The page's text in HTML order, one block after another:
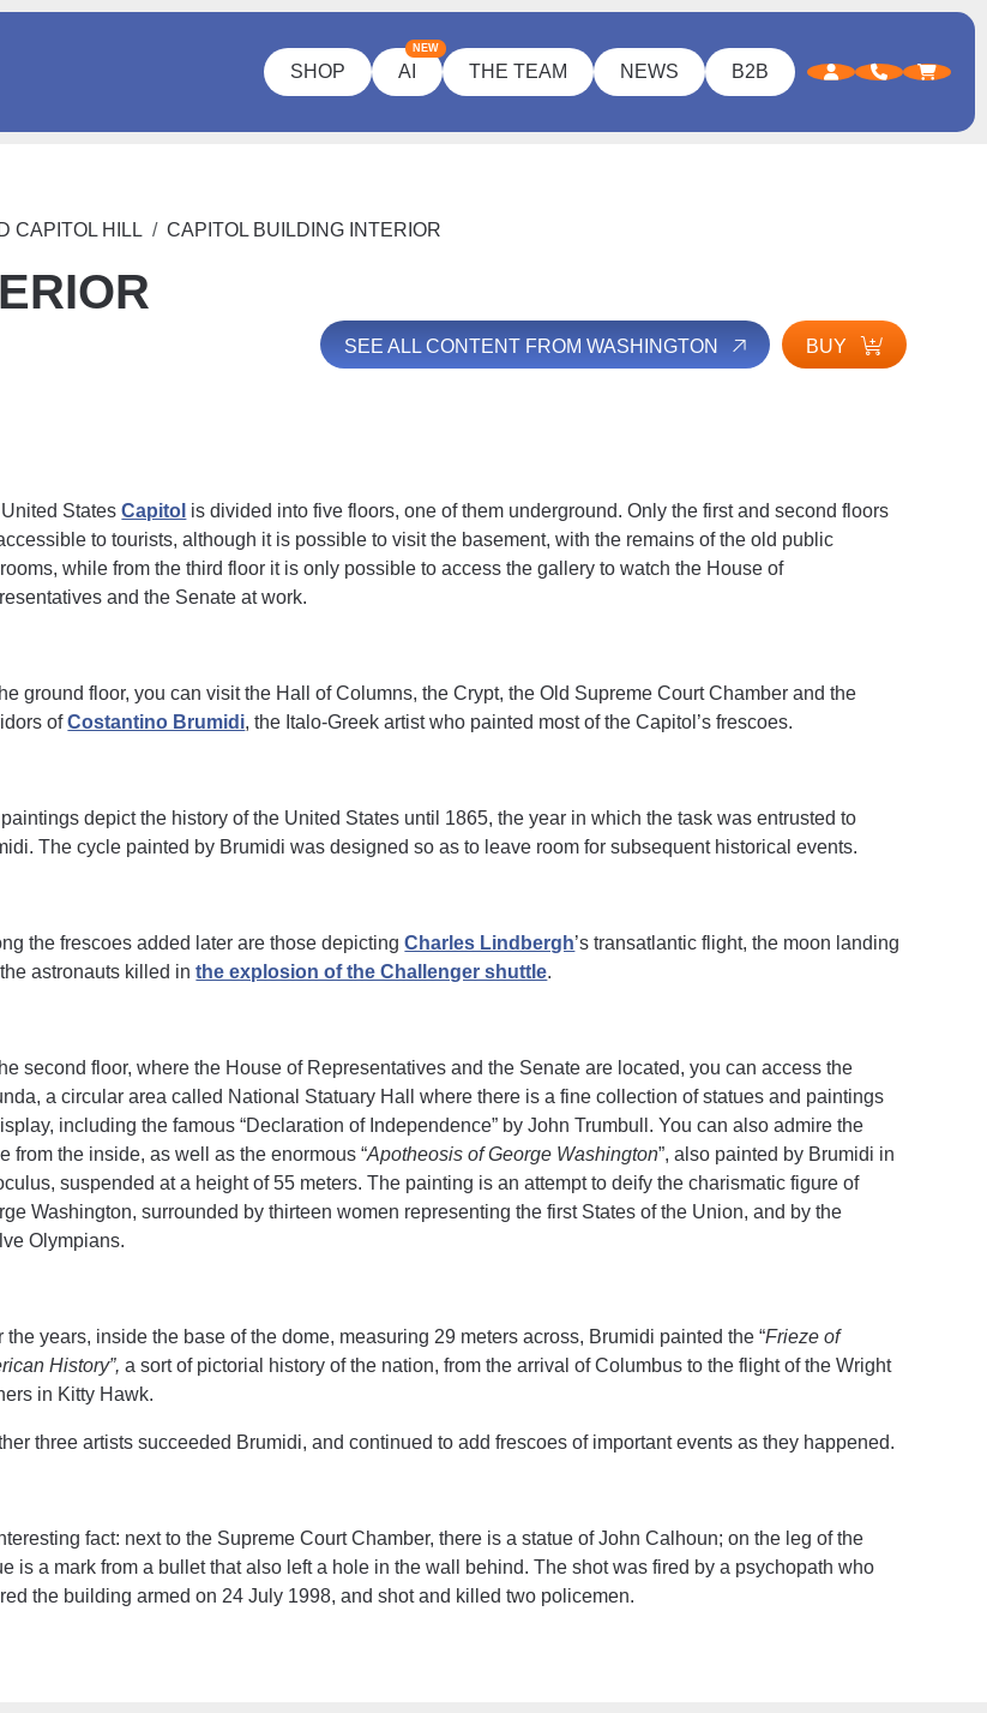
SHOP AI
NEW
THE TEAM NEWS B2B
CAPITOL HILL CAPITOL BUILDING INTERIOR
SEE ALL CONTENT FROM WASHINGTON BUY
StatesCapitol is divided into five floors, one of them underground. Only the first and second floors
to tourists, although it is possible to visit the basement, with the remains of the old public
while from the third floor it is only possible to access the gallery to watch the House of
and the Senate at work.
ground floor, you can visit the Hall of Columns, the Crypt, the Old Supreme Court Chamber and the
ofCostantino Brumidi, the Italo-Greek artist who painted most of the Capitol’s frescoes.
depict the history of the United States until 1865, the year in which the task was entrusted to
The cycle painted by Brumidi was designed so as to leave room for subsequent historical events.
the frescoes added later are those depictingCharles Lindbergh’s transatlantic flight, the moon landing
astronauts killed inthe explosion of the Challenger shuttle.
second floor, where the House of Representatives and the Senate are located, you can access the
a circular area called National Statuary Hall where there is a fine collection of statues and paintings
including the famous “Declaration of Independence” by John Trumbull. You can also admire the
from the inside, as well as the enormous “Apotheosis of George Washington”, also painted by Brumidi in
suspended at a height of 55 meters. The painting is an attempt to deify the charismatic figure of
Washington, surrounded by thirteen women representing the first States of the Union, and by the
Olympians.
the years, inside the base of the dome, measuring 29 meters across, Brumidi painted the “Frieze of
History”,a sort of pictorial history of the nation, from the arrival of Columbus to the flight of the Wright
in Kitty Hawk.
three artists succeeded Brumidi, and continued to add frescoes of important events as they happened.
fact: next to the Supreme Court Chamber, there is a statue of John Calhoun; on the leg of the
is a mark from a bullet that also left a hole in the wall behind. The shot was fired by a psychopath who
the building armed on 24 July 1998, and shot and killed two policemen.